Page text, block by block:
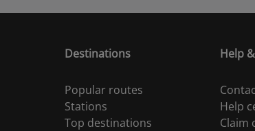
Destinations
Popular routes
Stations
Top destinations
Help
Help
Claim